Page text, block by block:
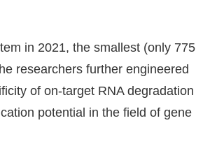
in 2021, the smallest (only 775
researchers further engineered
of on-target RNA degradation
potential in the field of gene